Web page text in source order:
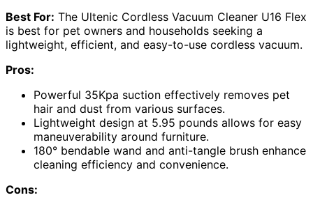
Best For: The Ultenic Cordless Vacuum Cleaner U16 Flex
is best for pet owners and households seeking a
lightweight, efficient, and easy-to-use cordless vacuum.
Pros:
Powerful 35Kpa suction effectively removes pet
hair and dust from various surfaces.
Lightweight design at 5.95 pounds allows for easy
maneuverability around furniture.
180° bendable wand and anti-tangle brush enhance
cleaning efficiency and convenience.
Cons: